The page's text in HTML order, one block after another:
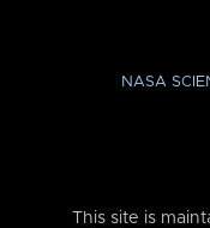
NASA
This site is